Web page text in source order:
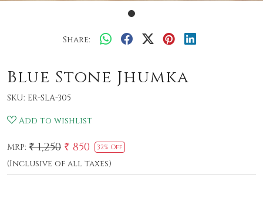
Share:
Blue Stone Jhumka
SKU: ER-SLA-305
Add to wishlist
MRP: ₹ 1,250 ₹ 850 32% Off
(Inclusive of all taxes)